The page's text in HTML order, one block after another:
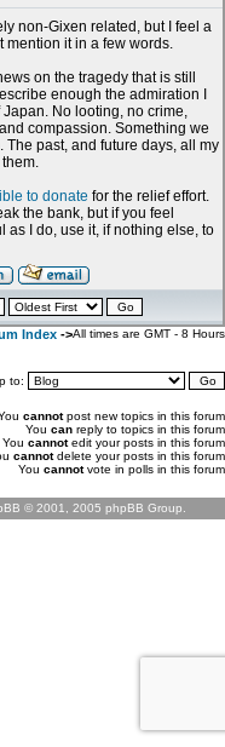
non-Gixen related, but I feel a
mention it in a few words.
on the tragedy that is still
enough the admiration I
No looting, no crime,
compassion. Something we
The past, and future days, all my
to donate for the relief effort.
the bank, but if you feel
as I do, use it, if nothing else, to
Index ->All times are GMT - 8 Hours
to:
cannotpost new topics in this forum
You can reply to topics in this forum
You cannotedit your posts in this forum
cannotdelete your posts in this forum
You cannotvote in polls in this forum
© 2001, 2005 phpBB Group.